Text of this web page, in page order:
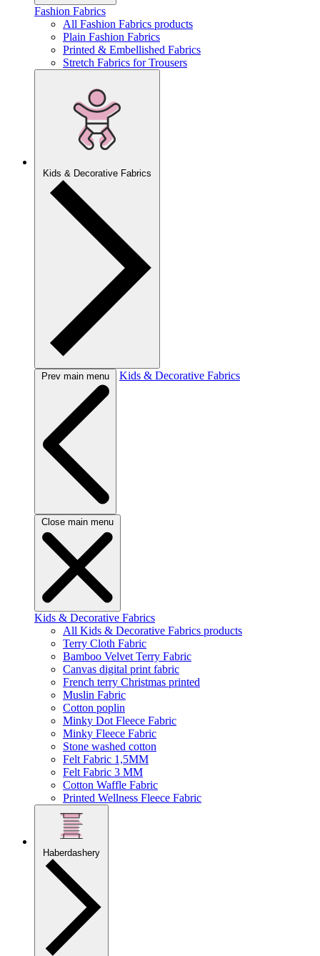
Fashion Fabrics
All Fashion Fabrics products
Plain Fashion Fabrics
Printed & Embellished Fabrics
Stretch Fabrics for Trousers
Kids & Decorative Fabrics
Prev main menu Kids & Decorative Fabrics
Close main menu
Kids & Decorative Fabrics
All Kids & Decorative Fabrics products
Terry Cloth Fabric
Bamboo Velvet Terry Fabric
Canvas digital print fabric
French terry Christmas printed
Muslin Fabric
Cotton poplin
Minky Dot Fleece Fabric
Minky Fleece Fabric
Stone washed cotton
Felt Fabric 1,5MM
Felt Fabric 3 MM
Cotton Waffle Fabric
Printed Wellness Fleece Fabric
Haberdashery